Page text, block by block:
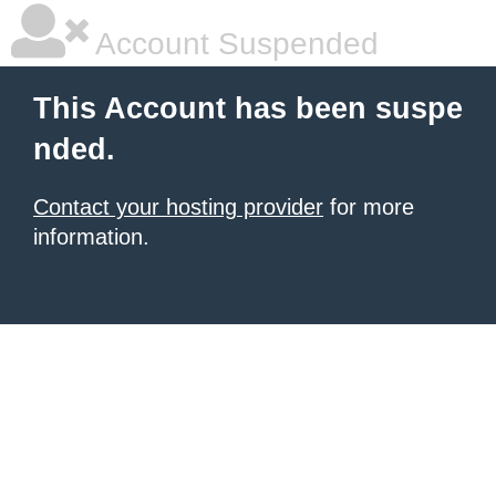
Account Suspended
This Account has been suspe
nded.
Contact your hosting provider for more
information.